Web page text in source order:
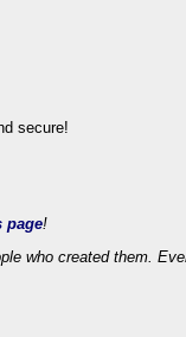
page!
who created them.